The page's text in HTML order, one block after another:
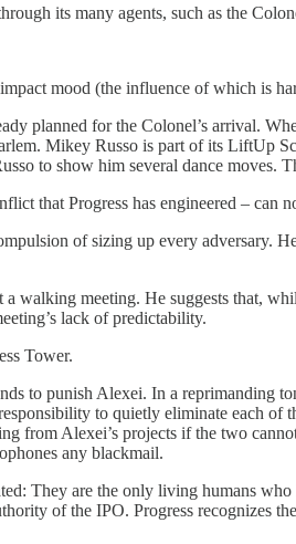
its many agents, such as the
mood (the influence of which is
planned for the Colonel’s arrival.
Mikey Russo is part of its LiftUp
to show him several dance moves.
that Progress has engineered – can
of sizing up every adversary.
walking meeting. He suggests that,
lack of predictability.
Tower.
to punish Alexei. In a reprimanding
to quietly eliminate each
from Alexei’s projects if the two
any blackmail.
They are the only living humans
of the IPO. Progress recognizes